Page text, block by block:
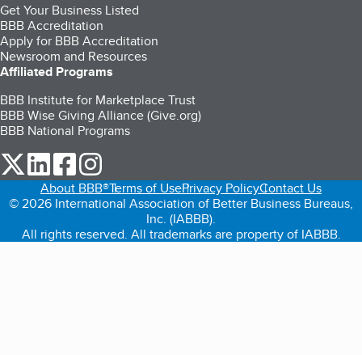
Get Your Business Listed
BBB Accreditation
Apply for BBB Accreditation
Newsroom and Resources
Affiliated Programs
BBB Institute for Marketplace Trust
BBB Wise Giving Alliance (Give.org)
BBB National Programs
our Twitter (opens in a new tab)
our LinkedIn (opens in a new tab)
our Facebook (opens in a new tab)
About BBB®Terms of UsePrivacy PolicyContact Us
© 2026 International Association of Better Business Bureaus,
Inc. (IABBB).
All rights reserved. All trademarks are property of IABBB.